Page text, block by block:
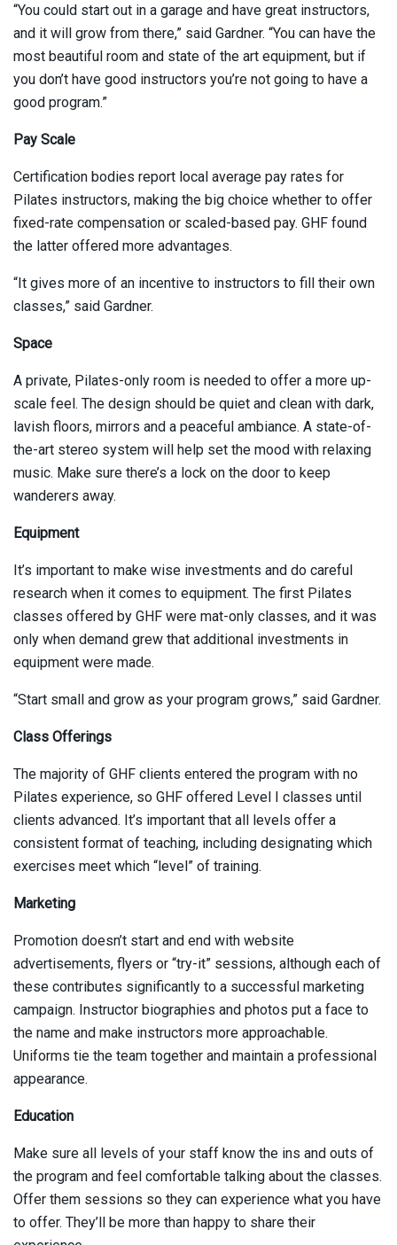
“You could start out in a garage and have great instructors,
and it will grow from there,” said Gardner. “You can have the
most beautiful room and state of the art equipment, but if
you don’t have good instructors you’re not going to have a
good program.”
Pay Scale
Certification bodies report local average pay rates for
Pilates instructors, making the big choice whether to offer
fixed-rate compensation or scaled-based pay. GHF found
the latter offered more advantages.
“It gives more of an incentive to instructors to fill their own
classes,” said Gardner.
Space
A private, Pilates-only room is needed to offer a more up-
scale feel. The design should be quiet and clean with dark,
lavish floors, mirrors and a peaceful ambiance. A state-of-
the-art stereo system will help set the mood with relaxing
music. Make sure there’s a lock on the door to keep
wanderers away.
Equipment
It’s important to make wise investments and do careful
research when it comes to equipment. The first Pilates
classes offered by GHF were mat-only classes, and it was
only when demand grew that additional investments in
equipment were made.
“Start small and grow as your program grows,” said Gardner.
Class Offerings
The majority of GHF clients entered the program with no
Pilates experience, so GHF offered Level I classes until
clients advanced. It’s important that all levels offer a
consistent format of teaching, including designating which
exercises meet which “level” of training.
Marketing
Promotion doesn’t start and end with website
advertisements, flyers or “try-it” sessions, although each of
these contributes significantly to a successful marketing
campaign. Instructor biographies and photos put a face to
the name and make instructors more approachable.
Uniforms tie the team together and maintain a professional
appearance.
Education
Make sure all levels of your staff know the ins and outs of
the program and feel comfortable talking about the classes.
Offer them sessions so they can experience what you have
to offer. They’ll be more than happy to share their